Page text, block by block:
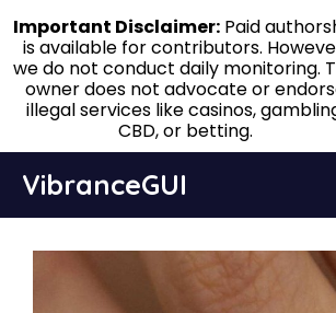
content
VibranceGUI
Important Disclaimer:Paid
is available for contributors.
we do not conduct daily monitoring.
owner does not advocate or
illegal services like casinos,
CBD, or betting.